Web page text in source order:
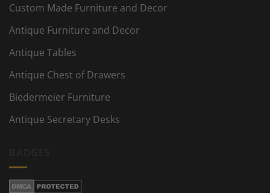
Custom Made Furniture and Decor
Antique Furniture and Decor
Antique Tables
Antique Chest of Drawers
Biedermeier Furniture
Antique Secretary Desks